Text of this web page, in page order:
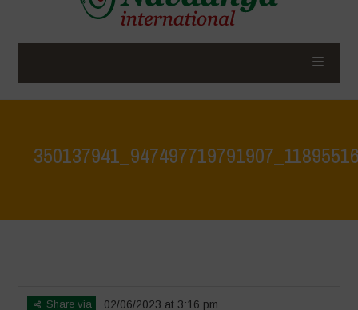
Share via 02/06/2023 at 3:16 pm